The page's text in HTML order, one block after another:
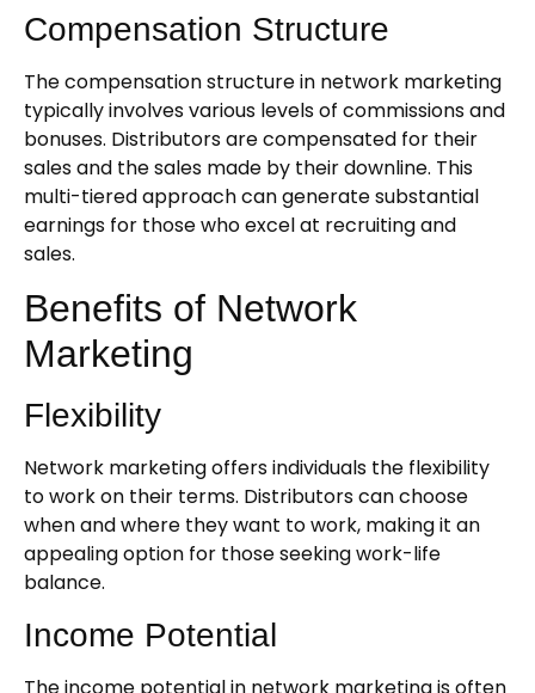
Compensation Structure
The compensation structure in network marketing
typically involves various levels of commissions and
bonuses. Distributors are compensated for their
sales and the sales made by their downline. This
multi-tiered approach can generate substantial
earnings for those who excel at recruiting and
sales.
Benefits of Network
Marketing
Flexibility
Network marketing offers individuals the flexibility
to work on their terms. Distributors can choose
when and where they want to work, making it an
appealing option for those seeking work-life
balance.
Income Potential
The income potential in network marketing is often